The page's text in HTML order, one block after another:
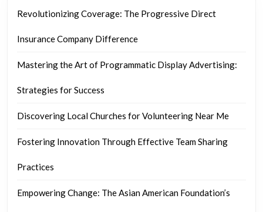
Revolutionizing Coverage: The Progressive Direct
Insurance Company Difference
Mastering the Art of Programmatic Display Advertising:
Strategies for Success
Discovering Local Churches for Volunteering Near Me
Fostering Innovation Through Effective Team Sharing
Practices
Empowering Change: The Asian American Foundation’s